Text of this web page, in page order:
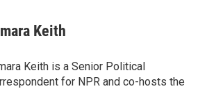
Keith
Keith is a Senior Political
for NPR and co-hosts the